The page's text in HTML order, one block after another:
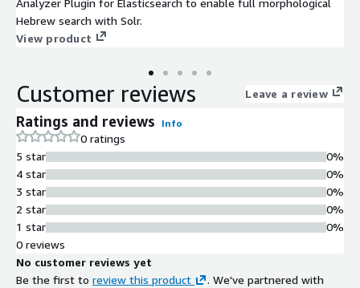
Analyzer Plugin for Elasticsearch to enable full morphological
Hebrew search with Solr.
View product
Customer reviews Leave a review
Ratings and reviews Info
0 ratings
5 star
4 star
3 star
2 star
1 star
0%
0%
0%
0%
0%
0 reviews
No customer reviews yet
Be the first to review this product
. We've partnered with